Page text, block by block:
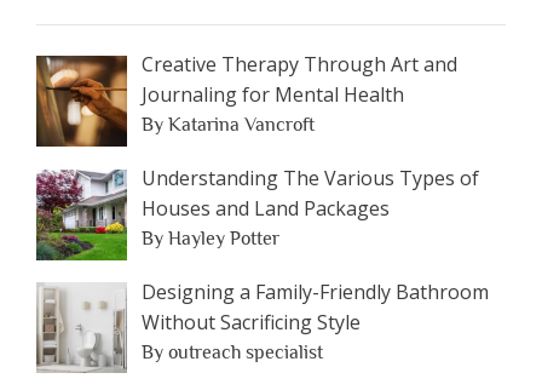
Creative Therapy Through Art and
Journaling for Mental Health
By Katarina Vancroft
Understanding The Various Types of
Houses and Land Packages
By Hayley Potter
Designing a Family-Friendly Bathroom
Without Sacrificing Style
By outreach specialist